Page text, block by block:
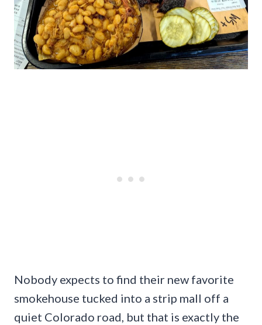
Nobody expects to find their new favorite
smokehouse tucked into a strip mall off a
quiet Colorado road, but that is exactly the